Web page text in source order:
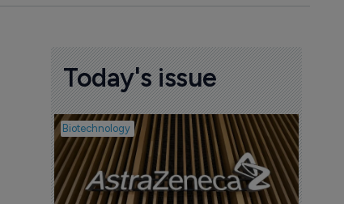
Today's issue
Biotechnology